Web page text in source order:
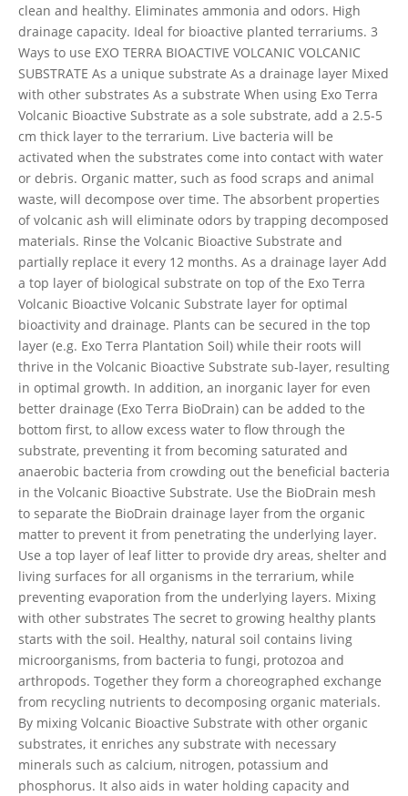
clean and healthy. Eliminates ammonia and odors. High
drainage capacity. Ideal for bioactive planted terrariums. 3
Ways to use EXO TERRA BIOACTIVE VOLCANIC VOLCANIC
SUBSTRATE As a unique substrate As a drainage layer Mixed
with other substrates As a substrate When using Exo Terra
Volcanic Bioactive Substrate as a sole substrate, add a 2.5-5
cm thick layer to the terrarium. Live bacteria will be
activated when the substrates come into contact with water
or debris. Organic matter, such as food scraps and animal
waste, will decompose over time. The absorbent properties
of volcanic ash will eliminate odors by trapping decomposed
materials. Rinse the Volcanic Bioactive Substrate and
partially replace it every 12 months. As a drainage layer Add
a top layer of biological substrate on top of the Exo Terra
Volcanic Bioactive Volcanic Substrate layer for optimal
bioactivity and drainage. Plants can be secured in the top
layer (e.g. Exo Terra Plantation Soil) while their roots will
thrive in the Volcanic Bioactive Substrate sub-layer, resulting
in optimal growth. In addition, an inorganic layer for even
better drainage (Exo Terra BioDrain) can be added to the
bottom first, to allow excess water to flow through the
substrate, preventing it from becoming saturated and
anaerobic bacteria from crowding out the beneficial bacteria
in the Volcanic Bioactive Substrate. Use the BioDrain mesh
to separate the BioDrain drainage layer from the organic
matter to prevent it from penetrating the underlying layer.
Use a top layer of leaf litter to provide dry areas, shelter and
living surfaces for all organisms in the terrarium, while
preventing evaporation from the underlying layers. Mixing
with other substrates The secret to growing healthy plants
starts with the soil. Healthy, natural soil contains living
microorganisms, from bacteria to fungi, protozoa and
arthropods. Together they form a choreographed exchange
from recycling nutrients to decomposing organic materials.
By mixing Volcanic Bioactive Substrate with other organic
substrates, it enriches any substrate with necessary
minerals such as calcium, nitrogen, potassium and
phosphorus. It also aids in water holding capacity and